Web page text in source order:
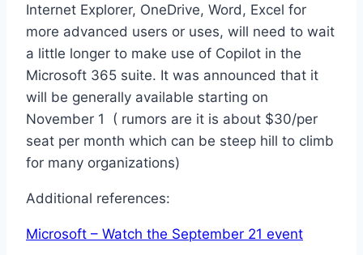
Internet Explorer, OneDrive, Word, Excel for
more advanced users or uses, will need to wait
a little longer to make use of Copilot in the
Microsoft 365 suite. It was announced that it
will be generally available starting on
November 1 ( rumors are it is about $30/per
seat per month which can be steep hill to climb
for many organizations)
Additional references:
Microsoft – Watch the September 21 event